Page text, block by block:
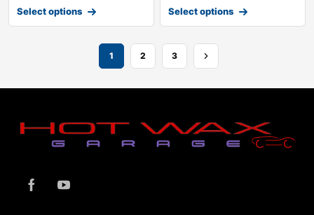
Select options Select options
1 2 3